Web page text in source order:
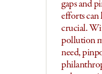
gaps and
efforts can
crucial.
pollution
need,